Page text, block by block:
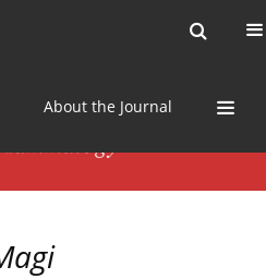
About the Journal